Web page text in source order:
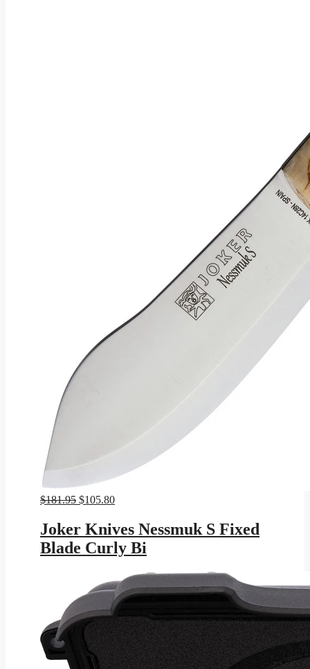
$181.95 Original
was:
$181.95.
$105.80Current
$105.80.
Joker Knives Nessmuk S Fixed
Blade Curly Bi